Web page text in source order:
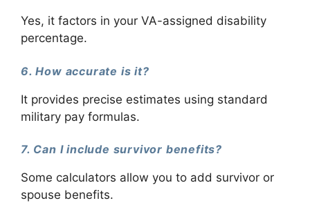
Yes, it factors in your VA-assigned disability
percentage.
6. How accurate is it?
It provides precise estimates using standard
military pay formulas.
7. Can I include survivor benefits?
Some calculators allow you to add survivor or
spouse benefits.